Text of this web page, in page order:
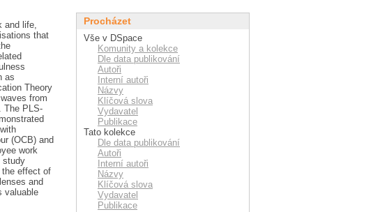
and life,
that
as
Theory
from
The PLS-
(OCB) and
work
study
the effect of
and
valuable
Procházet
Vše v DSpace
Komunity a kolekce
Dle data publikování
Autoři
Interní autoři
Názvy
Klíčová slova
Vydavatel
Publikace
Tato kolekce
Dle data publikování
Autoři
Interní autoři
Názvy
Klíčová slova
Vydavatel
Publikace